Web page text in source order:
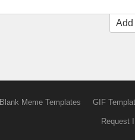
Add
Blank Meme Templates GIF
Request